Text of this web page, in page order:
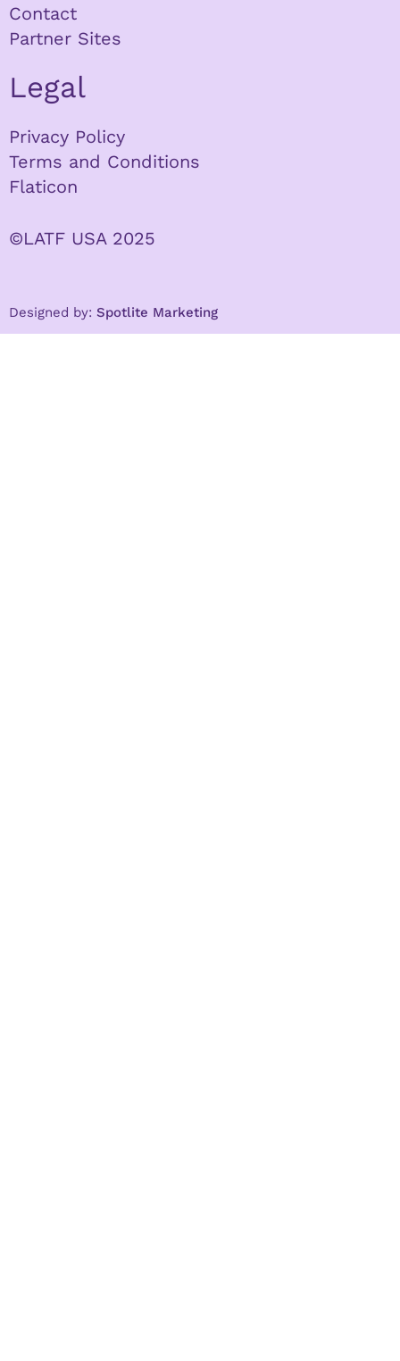
Contact
Partner Sites
Legal
Privacy Policy
Terms and Conditions
Flaticon
©LATF USA 2025
Designed by: Spotlite Marketing